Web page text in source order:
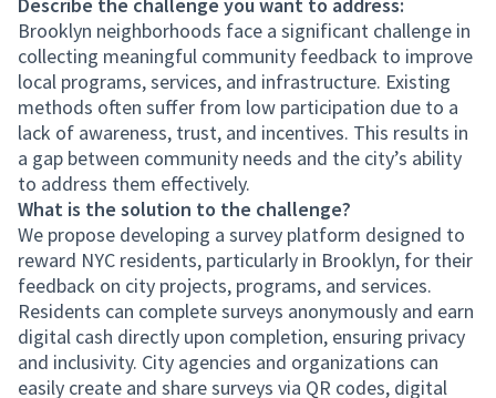
Brooklyn neighborhoods face a significant challenge in
collecting meaningful community feedback to improve
local programs, services, and infrastructure. Existing
methods often suffer from low participation due to a
lack of awareness, trust, and incentives. This results in
a gap between community needs and the city’s ability
to address them effectively.
What is the solution to the challenge?
We propose developing a survey platform designed to
reward NYC residents, particularly in Brooklyn, for their
feedback on city projects, programs, and services.
Residents can complete surveys anonymously and earn
digital cash directly upon completion, ensuring privacy
and inclusivity. City agencies and organizations can
easily create and share surveys via QR codes, digital